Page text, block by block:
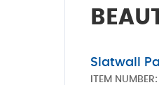
Slatwall
ITEM NUMBER: